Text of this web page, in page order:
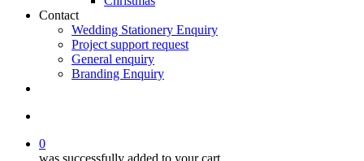
Contact
Wedding Stationery Enquiry
Project support request
General enquiry
Branding Enquiry
0
was successfully added to your cart.